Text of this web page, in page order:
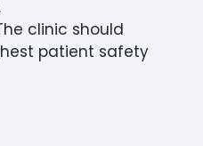
clinic should
patient safety